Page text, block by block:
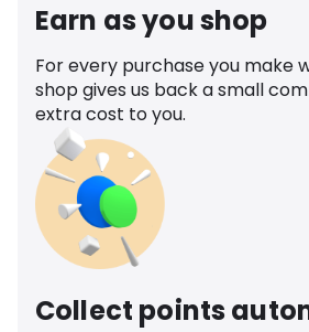
Earn as you shop
For every purchase you make
shop gives us back a small
extra cost to you.
Collect points